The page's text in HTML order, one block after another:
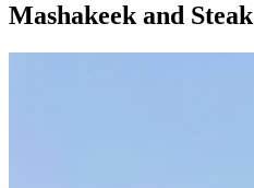
Mashakeek and Steak